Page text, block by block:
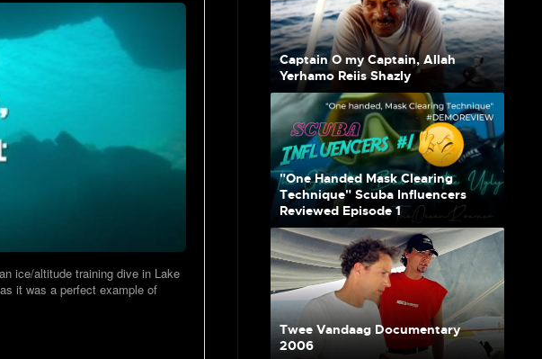
ice/altitude training dive in Lake
it was a perfect example of
Captain O my Captain, Allah
Yerhamo Reiis Shazly
"One Handed Mask Clearing
Technique" Scuba Influencers
Reviewed Episode 1
Twee Vandaag Documentary
2006